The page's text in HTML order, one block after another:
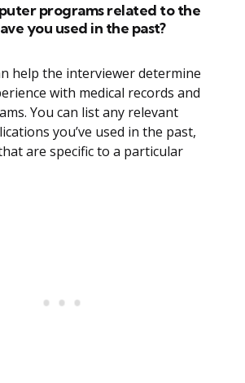
programs related to the
you used in the past?
help the interviewer determine
with medical records and
You can list any relevant
you’ve used in the past,
are specific to a particular